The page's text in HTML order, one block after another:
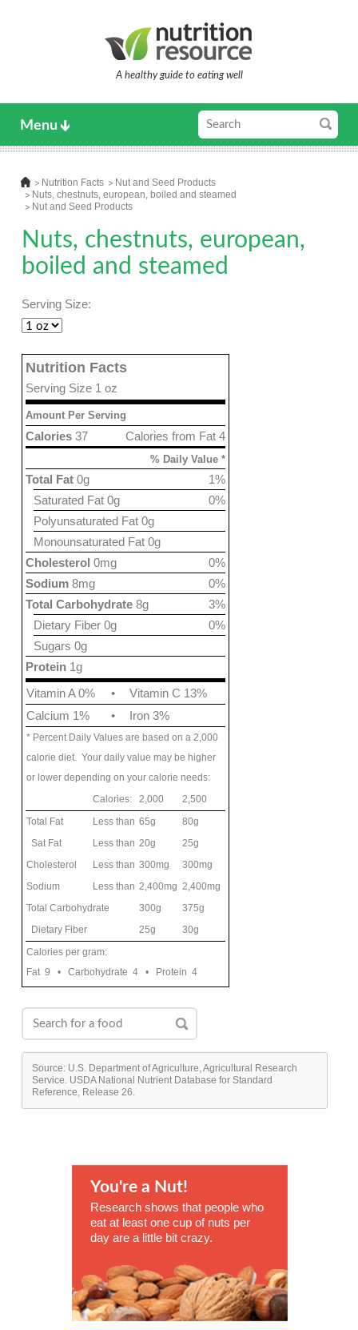
A healthy guide to eating well
Menu
Nutrition Facts
Nut and Seed Products
Nuts, chestnuts, european, boiled and steamed
Nut and Seed Products
Nuts, chestnuts, european,
boiled and steamed
Serving Size:
Nutrition Facts
Serving Size 1 oz
Amount Per Serving
Calories from Fat 4
Calories 37
% Daily Value *
1%
Total Fat 0g
0%
Saturated Fat 0g
Polyunsaturated Fat 0g
Monounsaturated Fat 0g
0%
Cholesterol 0mg
0%
Sodium 8mg
3%
Total Carbohydrate 8g
0%
Dietary Fiber 0g
Sugars 0g
Protein 1g
Vitamin A 0%
•
Vitamin C 13%
Calcium 1%
• Iron 3%
* Percent Daily Values are based on a 2,000
calorie diet. Your daily value may be higher
or lower depending on your calorie needs:
Calories:
2,000
2,500
Total Fat
Less than 65g
80g
Sat Fat
Less than 20g
25g
Cholesterol
Less than 300mg
300mg
Sodium
Less than 2,400mg 2,400mg
Total Carbohydrate
300g
375g
Dietary Fiber
25g
30g
Calories per gram:
Fat 9 • Carbohydrate 4 • Protein 4
Source: U.S. Department of Agriculture, Agricultural Research
Service. USDA National Nutrient Database for Standard
Reference, Release 26.
You're a Nut!
Research shows that people who
eat at least one cup of nuts per
day are a little bit crazy.